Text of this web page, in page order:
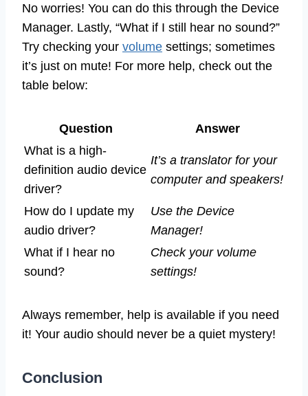
No worries! You can do this through the Device
Manager. Lastly, “What if I still hear no sound?”
Try checking your volume settings; sometimes
it’s just on mute! For more help, check out the
table below:
Question
Answer
What is a high-
definition audio device
driver?
It’s a translator for your
computer and speakers!
How do I update my
audio driver?
Use the Device
Manager!
What if I hear no
sound?
Check your volume
settings!
Always remember, help is available if you need
it! Your audio should never be a quiet mystery!
Conclusion